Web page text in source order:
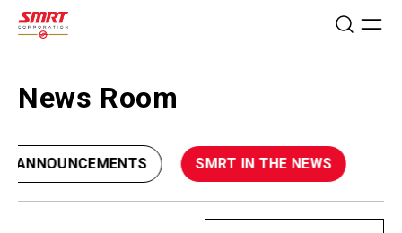
News Room
ANNOUNCEMENTS SMRT IN THE NEWS